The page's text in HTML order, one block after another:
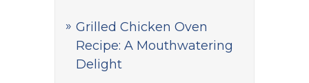
Grilled Chicken Oven
Recipe: A Mouthwatering
Delight